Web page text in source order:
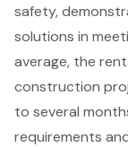
safety,
solutions in
average, the
construction
to several
requirements